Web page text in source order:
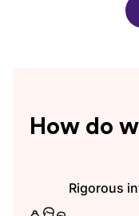
How do
Rigorous